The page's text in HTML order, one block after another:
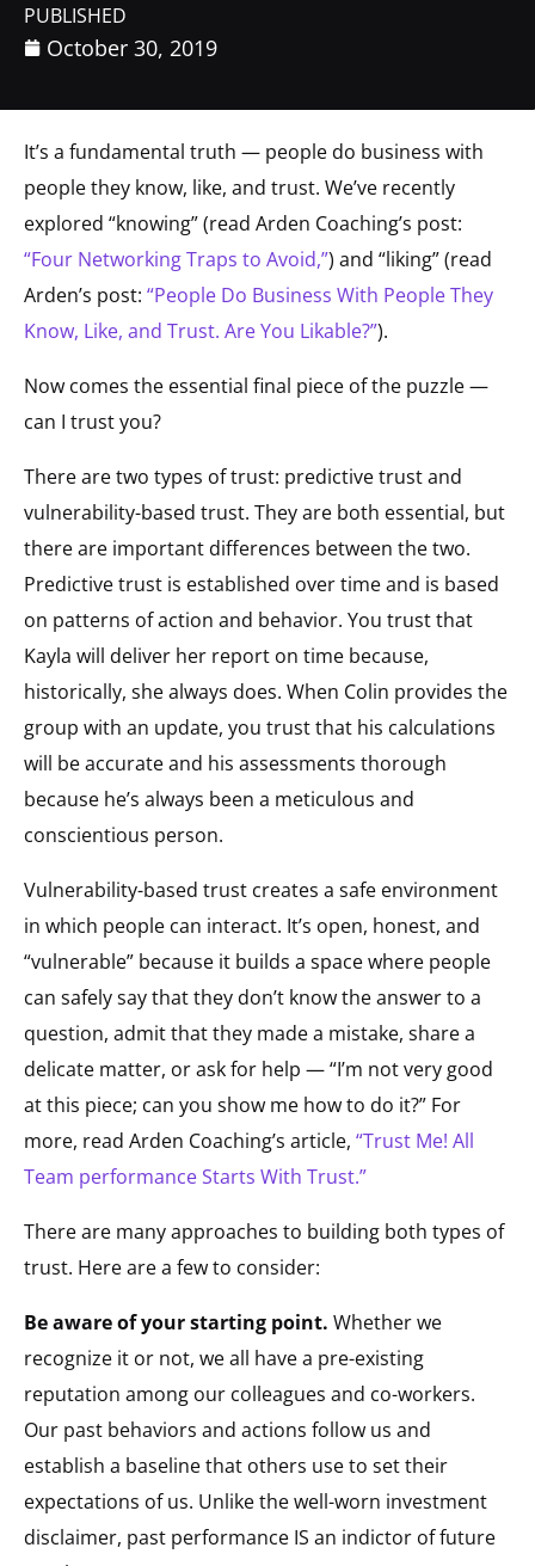
PUBLISHED
October 30, 2019
It’s a fundamental truth — people do business with
people they know, like, and trust. We’ve recently
explored “knowing” (read Arden Coaching’s post:
“Four Networking Traps to Avoid,”) and “liking” (read
Arden’s post: “People Do Business With People They
Know, Like, and Trust. Are You Likable?”).
Now comes the essential final piece of the puzzle —
can I trust you?
There are two types of trust: predictive trust and
vulnerability-based trust. They are both essential, but
there are important differences between the two.
Predictive trust is established over time and is based
on patterns of action and behavior. You trust that
Kayla will deliver her report on time because,
historically, she always does. When Colin provides the
group with an update, you trust that his calculations
will be accurate and his assessments thorough
because he’s always been a meticulous and
conscientious person.
Vulnerability-based trust creates a safe environment
in which people can interact. It’s open, honest, and
“vulnerable” because it builds a space where people
can safely say that they don’t know the answer to a
question, admit that they made a mistake, share a
delicate matter, or ask for help — “I’m not very good
at this piece; can you show me how to do it?” For
more, read Arden Coaching’s article, “Trust Me! All
Team performance Starts With Trust.”
There are many approaches to building both types of
trust. Here are a few to consider:
Be aware of your starting point. Whether we
recognize it or not, we all have a pre-existing
reputation among our colleagues and co-workers.
Our past behaviors and actions follow us and
establish a baseline that others use to set their
expectations of us. Unlike the well-worn investment
disclaimer, past performance IS an indictor of future